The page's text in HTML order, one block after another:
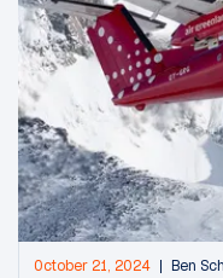
October 21, 2024 Ben